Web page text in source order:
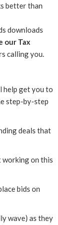
better than
downloads
our Tax
calling you.
help get you to
step-by-step
deals that
working on this
bids on
wave) as they